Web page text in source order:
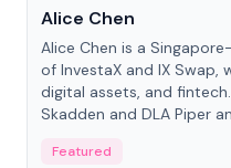
Alice Chen
Alice Chen is a
of InvestaX and IX Swap,
digital assets, and
Skadden and DLA Piper
Featured